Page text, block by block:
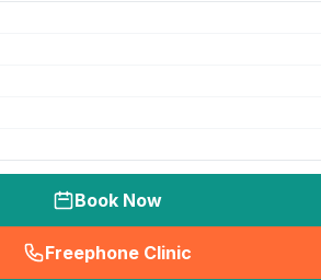
Book Now
Freephone Clinic
(seo_lab_card_freephone